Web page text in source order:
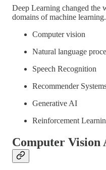
Deep Learning changed the
domains of machine
Computer vision
Natural language
Speech Recognition
Recommender
Generative AI
Reinforcement
Computer Vision